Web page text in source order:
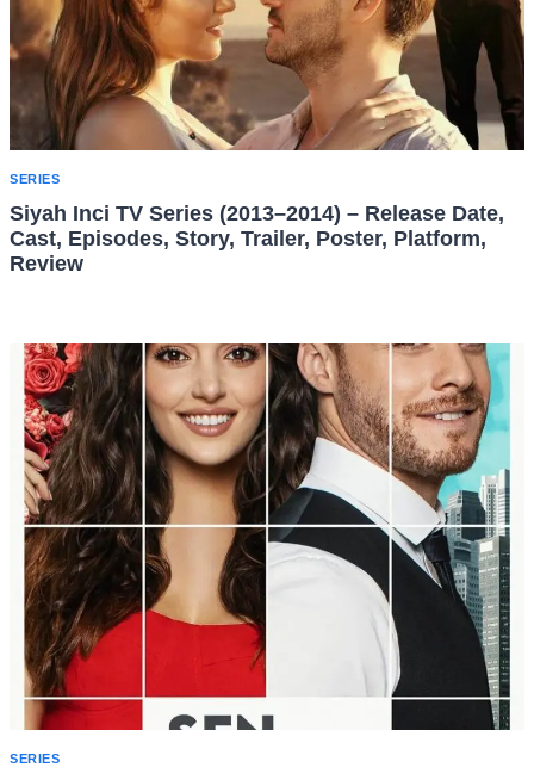
SERIES
Siyah Inci TV Series (2013–2014) – Release Date,
Cast, Episodes, Story, Trailer, Poster, Platform,
Review
SERIES